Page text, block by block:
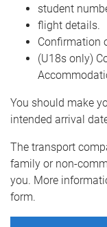
student
flight details.
Confirmation
(U18s only)
You should make
intended arrival
The transport
family or non-
you. More
form.